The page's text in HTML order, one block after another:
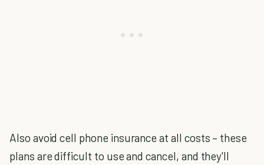
Also avoid cell phone insurance at all costs – these
plans are difficult to use and cancel, and they'll